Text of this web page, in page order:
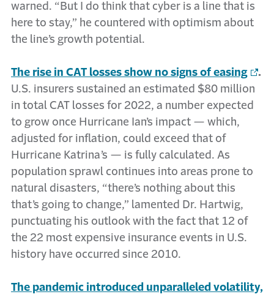
warned. “But I do think that cyber is a line that is
here to stay,” he countered with optimism about
the line’s growth potential.
The rise in CAT losses show no signs of easing
.
U.S. insurers sustained an estimated $80 million
in total CAT losses for 2022, a number expected
to grow once Hurricane Ian’s impact — which,
adjusted for inflation, could exceed that of
Hurricane Katrina’s — is fully calculated. As
population sprawl continues into areas prone to
natural disasters, “there’s nothing about this
that’s going to change,” lamented Dr. Hartwig,
punctuating his outlook with the fact that 12 of
the 22 most expensive insurance events in U.S.
history have occurred since 2010.
The pandemic introduced unparalleled volatility,